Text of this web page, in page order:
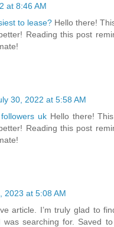
at 8:46 AM
to lease? Hello there!
Reading this post
30, 2022 at 5:58 AM
uk Hello there!
Reading this post
2023 at 5:08 AM
article. I’m truly glad to
searching for. Saved to